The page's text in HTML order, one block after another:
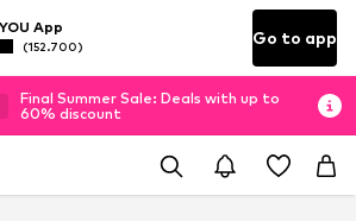
App
(152.700) Go to app
Final Summer Sale: Deals with up to
60% discount